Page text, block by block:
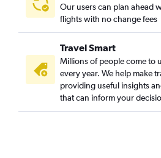
Our users can plan ahead
flights with no change fees
Travel Smart
Millions of people come to
every year. We help make
providing useful insights
that can inform your